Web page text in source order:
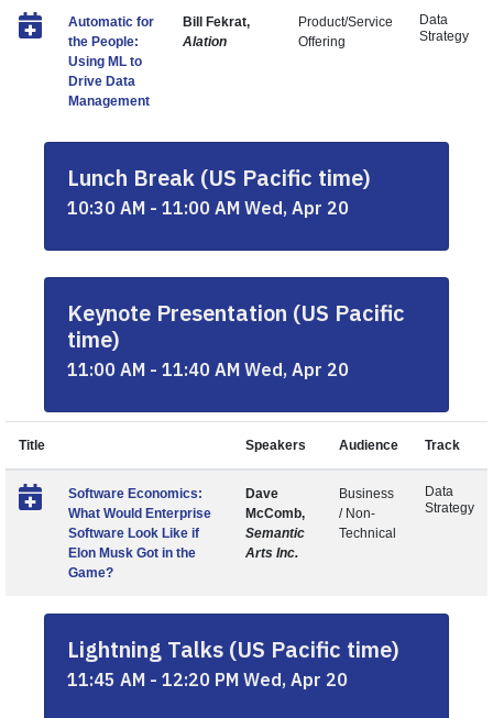
Automatic for
the People:
Using ML to
Drive Data
Management
Bill Fekrat,
Alation
Product/Service
Offering
Data
Strategy
Lunch Break (US Pacific time)
10:30 AM - 11:00 AM Wed, Apr 20
Keynote Presentation (US Pacific
time)
11:00 AM - 11:40 AM Wed, Apr 20
Title Speakers Audience Track
Software Economics:
What Would Enterprise
Software Look Like if
Elon Musk Got in the
Game?
Dave
McComb,
Semantic
Arts Inc.
Business
/ Non-
Technical
Data
Strategy
Lightning Talks (US Pacific time)
11:45 AM - 12:20 PM Wed, Apr 20